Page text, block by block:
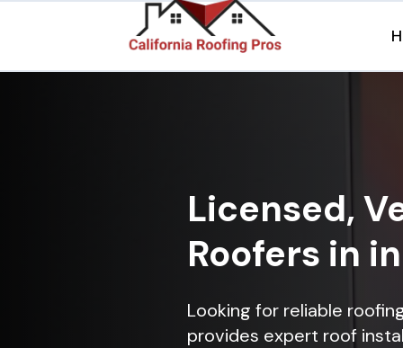
Licensed,
Roofers in
Looking for reliable
provides expert roof